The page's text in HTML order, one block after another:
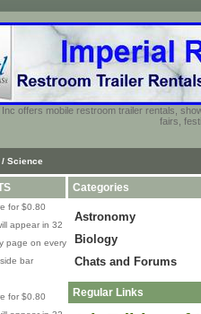
offers mobile restroom trailer rentals,
fairs,
/ Science
for $0.80
appear in 32
page on every
bar
for $0.80
Categories
Astronomy
Biology
Chats and Forums
Regular Links